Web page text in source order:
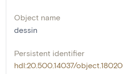
Object name
dessin
Persistent identifier
hdl:20.500.14037/object.18020